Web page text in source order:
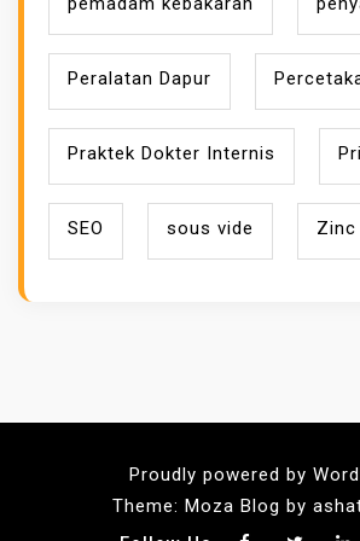
Peralatan Dapur
Praktek Dokter Internis
SEO sous vide Zinc
Proudly powered by
Theme: Moza Blog by